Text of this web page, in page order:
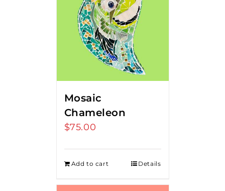
Mosaic
Chameleon
$75.00
Add to cart Details